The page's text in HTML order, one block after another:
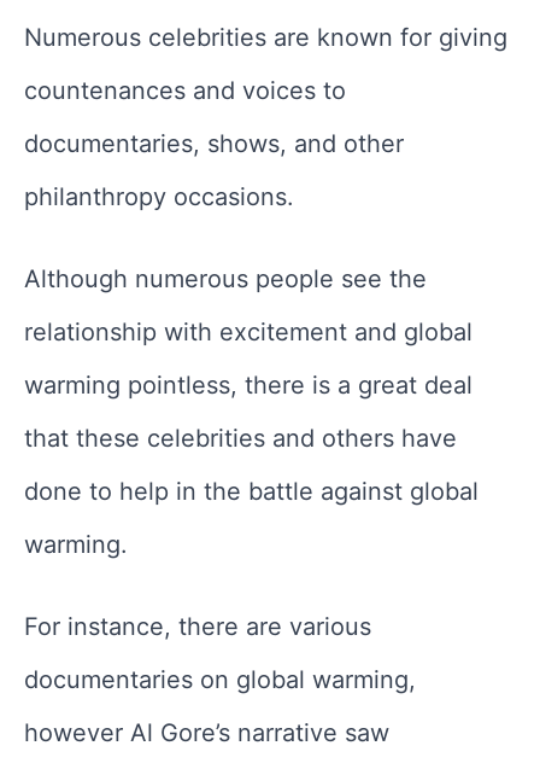
Numerous celebrities are known for giving
countenances and voices to
documentaries, shows, and other
philanthropy occasions.
Although numerous people see the
relationship with excitement and global
warming pointless, there is a great deal
that these celebrities and others have
done to help in the battle against global
warming.
For instance, there are various
documentaries on global warming,
however Al Gore’s narrative saw